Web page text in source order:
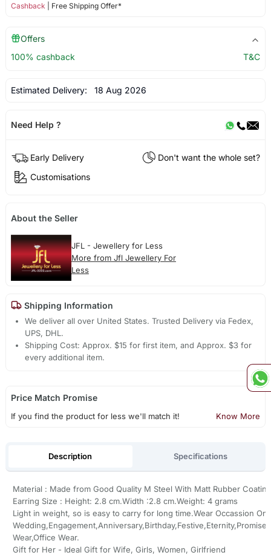
Cashback | Free Shipping Offer*
Offers
100% cashback
T&C
Estimated Delivery: 18 Aug 2026
Need Help ?
Early Delivery
Don't want the whole set?
Customisations
About the Seller
JFL - Jewellery for Less
More from Jfl Jewellery For
Less
Shipping Information
We deliver all over United States. Trusted Delivery via Fedex,
UPS, DHL.
Shipping Cost: Approx. $15 for first item, and Approx. $3 for
every additional item.
Price Match Promise
If you find the product for less we'll match it! Know More
Description Specifications
Material : Made from Good Quality M Steel With Matt Rubber Coating
Earring Size : Height: 2.8 cm.Width :2.8 cm.Weight: 4 grams
Light in weight, so is easy to carry for long time.Wear Occassion On
Wear,Office Wear.
Gift for Her - Ideal Gift for Wife, Girls, Women, Girlfriend